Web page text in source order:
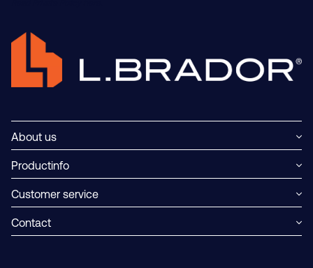
About us
Productinfo
Customer service
Contact